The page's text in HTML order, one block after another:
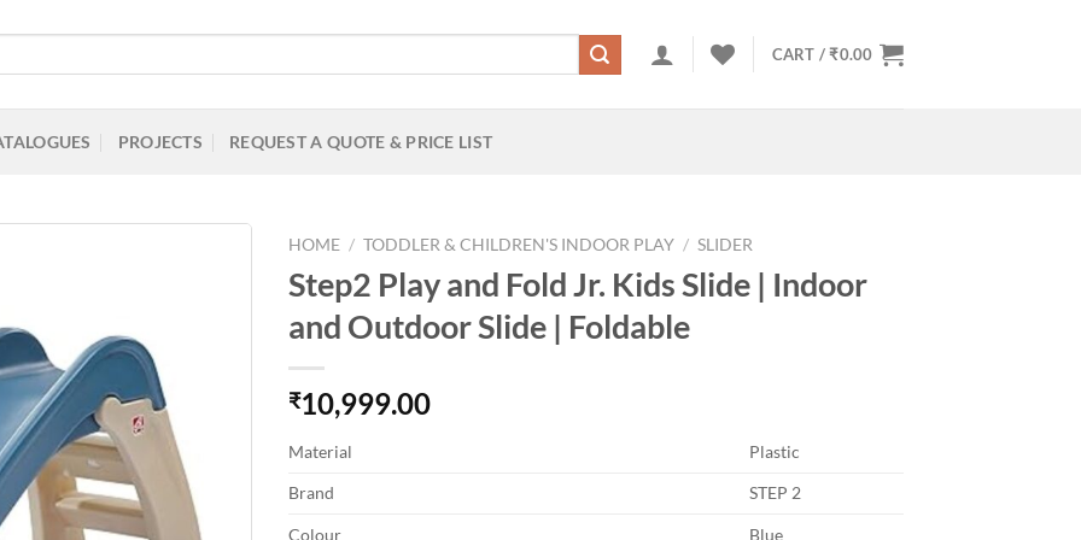
CART /₹0.00
PROJECTS REQUEST A QUOTE & PRICE LIST
HOME / TODDLER & CHILDREN'S INDOOR PLAY / SLIDER
Step2 Play and Fold Jr. Kids Slide | Indoor
and Outdoor Slide | Foldable
₹10,999.00
Material
Plastic
Brand
STEP 2
Colour Blue